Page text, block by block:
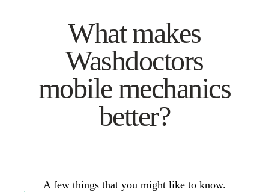
What makes
Washdoctors
mobile mechanics
better?
A few things that you might like to know.